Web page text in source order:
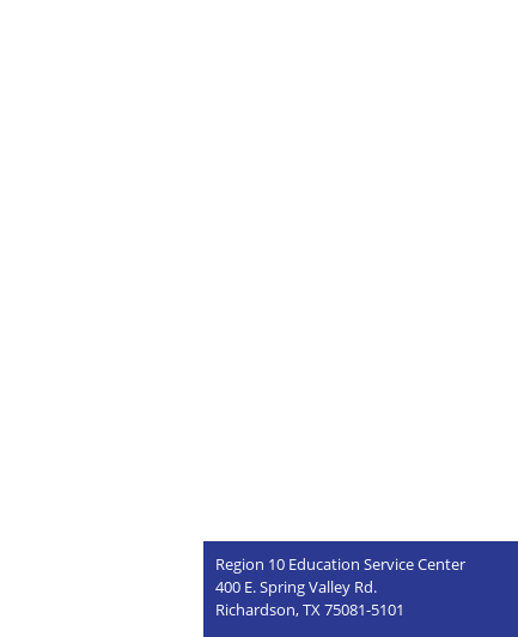
Region 10 Education Service Center
400 E. Spring Valley Rd.
Richardson, TX 75081-5101